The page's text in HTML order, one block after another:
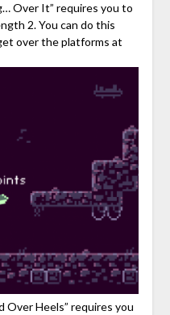
Over It” requires you to
2. You can do this
over the platforms at
Over Heels” requires you